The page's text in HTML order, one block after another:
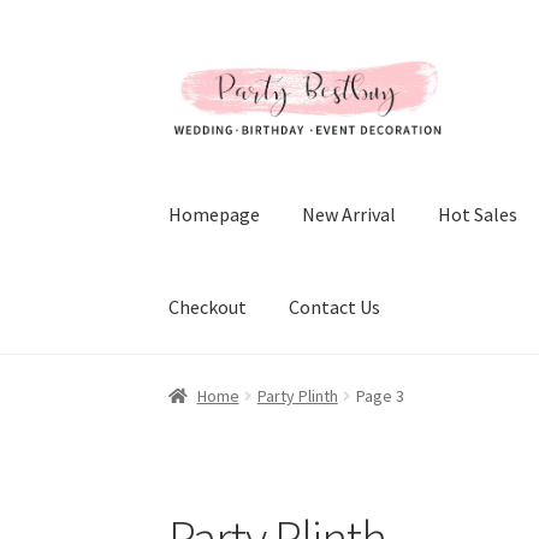
to
navigation
to
content
Homepage New Arrival Hot Sales
Checkout Contact Us
Home Party Plinth Page 3